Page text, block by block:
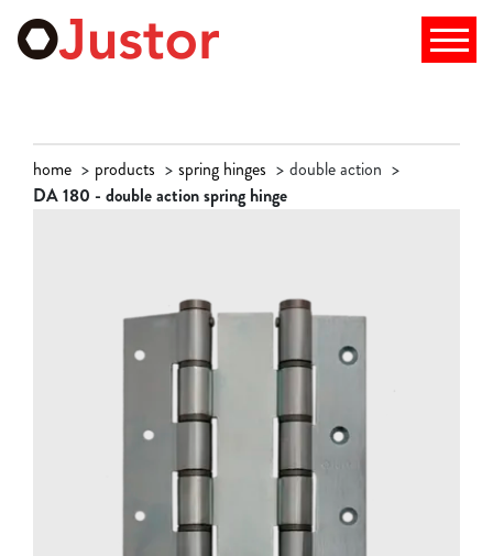
home products spring hinges
double action
DA 180 - double action spring hinge